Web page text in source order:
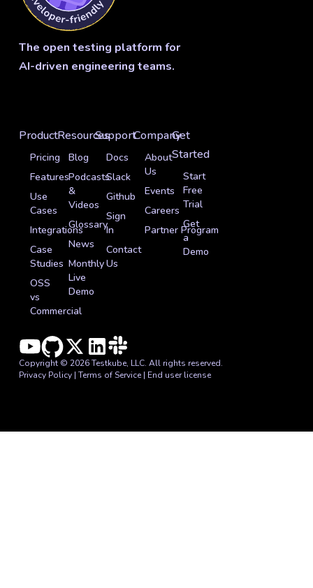
The open testing platform for
AI-driven engineering teams.
Product
Pricing
Features
Use
Cases
Integrations
Case
Studies
OSS
vs
Commercial
Resources
Blog
Podcasts
&
Videos
Glossary
News
Monthly
Live
Demo
Support
Docs
Slack
Github
Sign
In
Contact
Us
Company
About
Us
Events
Careers
Partner Program
Get
Started
Start
Free
Trial
Get
a
Demo
Copyright © 2026 Testkube, LLC. All rights reserved.
Privacy Policy| Terms of Service| End user license